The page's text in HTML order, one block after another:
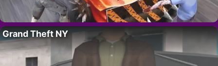
Grand Theft NY